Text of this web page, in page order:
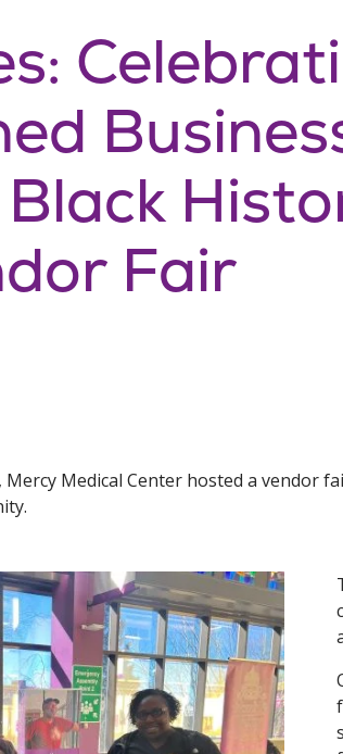
Fair
Medical Center hosted a vendor